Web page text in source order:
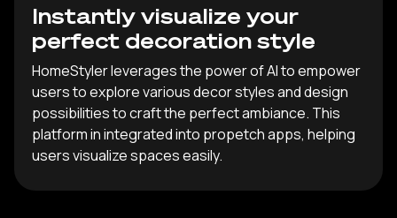
Instantly visualize your
perfect decoration style
HomeStyler leverages the power of AI to empower
users to explore various decor styles and design
possibilities to craft the perfect ambiance. This
platform in integrated into propetch apps, helping
users visualize spaces easily.